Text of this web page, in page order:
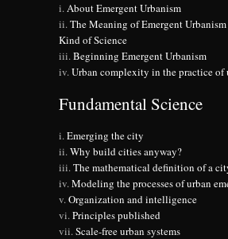
About Emergent Urbanism
The Meaning of Emergent
Kind of Science
Beginning Emergent Urbanism
Urban complexity in the practice of
Fundamental Science
Emerging the city
Why build cities anyway?
The mathematical definition of a
Modeling the processes of urban
Organization and intelligence
Principles published
Scale-free urban systems